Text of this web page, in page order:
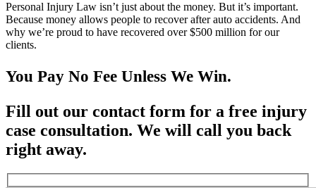
Personal Injury Law isn’t just about the money. But it’s important.
Because money allows people to recover after auto accidents. And
why we’re proud to have recovered over $500 million for our
clients.
You Pay No Fee Unless We Win.
Fill out our contact form for a free injury
case consultation. We will call you back
right away.